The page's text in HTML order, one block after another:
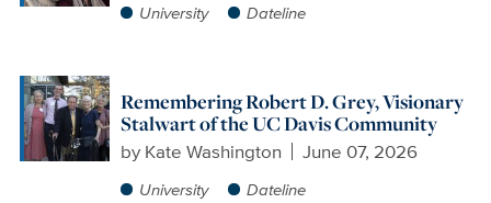
University Dateline
Remembering Robert D. Grey, Visionary
Stalwart of the UC Davis Community
by Kate Washington June 07, 2026
University Dateline